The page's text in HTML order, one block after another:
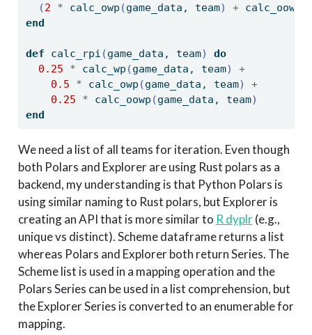
(2 * calc_owp (game_data, team) + calc_oowp
end
def calc_rpi (game_data, team)
do
0.25
* calc_wp (game_data, team)
+
0.5
* calc_owp (game_data, team)
+
0.25
* calc_oowp (game_data, team)
end
We need a list of all teams for iteration. Even though
both Polars and Explorer are using Rust polars as a
backend, my understanding is that Python Polars is
using similar naming to Rust polars, but Explorer is
creating an API that is more similar to R dyplr(e.g.,
unique vs distinct). Scheme dataframe returns a list
whereas Polars and Explorer both return Series. The
Scheme list is used in a mapping operation and the
Polars Series can be used in a list comprehension, but
the Explorer Series is converted to an enumerable for
mapping.